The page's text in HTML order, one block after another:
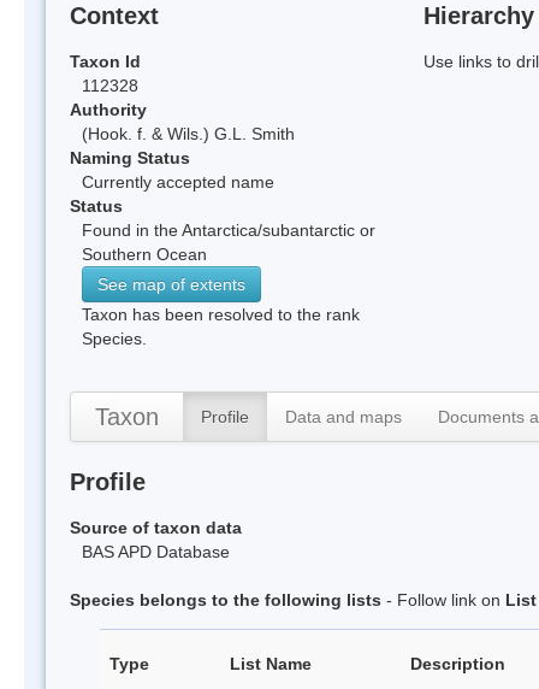
Context
Taxon Id
112328
Authority
(Hook. f. & Wils.) G.L. Smith
Naming Status
Currently accepted name
Status
Found in the Antarctica/subantarctic or
Southern Ocean
See map of extents
Taxon has been resolved to the rank
Species.
Hierarchy
Use links to
Taxon Profile Data and maps Documents
Profile
Source of taxon data
BAS APD Database
Species belongs to the following lists - Follow link on List
Type List Name Description